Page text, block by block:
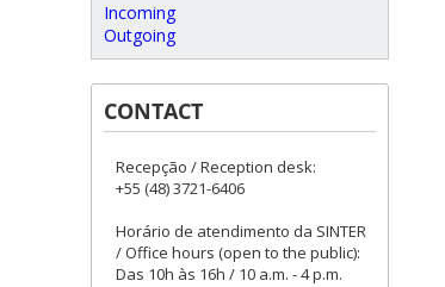
Incoming
Outgoing
CONTACT
Recepção / Reception desk:
+55 (48) 3721-6406
Horário de atendimento da SINTER
/ Office hours (open to the public):
Das 10h às 16h / 10 a.m. - 4 p.m.